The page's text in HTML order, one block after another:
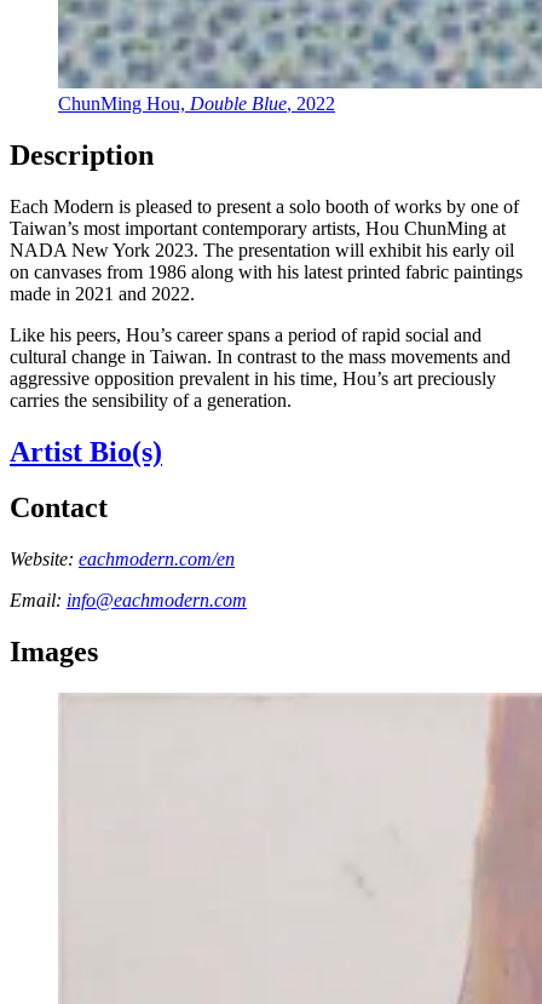
ChunMing Hou, Double Blue, 2022
Description
Each Modern is pleased to present a solo booth of works by one of
Taiwan’s most important contemporary artists, Hou ChunMing at
NADA New York 2023. The presentation will exhibit his early oil
on canvases from 1986 along with his latest printed fabric paintings
made in 2021 and 2022.
Like his peers, Hou’s career spans a period of rapid social and
cultural change in Taiwan. In contrast to the mass movements and
aggressive opposition prevalent in his time, Hou’s art preciously
carries the sensibility of a generation.
Artist Bio(s)
Contact
Website: eachmodern.com/en
Email: info@eachmodern.com
Images